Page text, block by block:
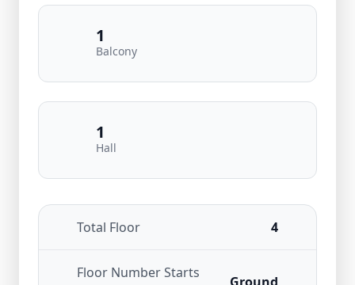
1
Balcony
1
Hall
Total Floor 4
Floor Number Starts